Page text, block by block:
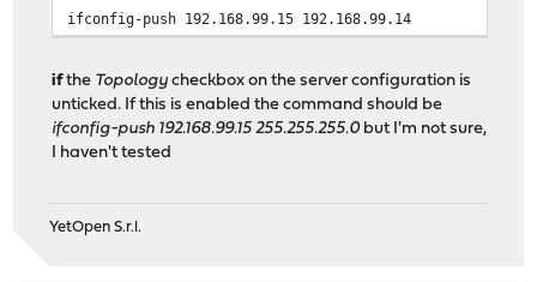
ifconfig-push 192.168.99.15 192.168.99.14
ifthe Topology checkbox on the server configuration is
unticked. If this is enabled the command should be
ifconfig-push 192.168.99.15 255.255.255.0but I'm not sure,
I haven't tested
YetOpen S.r.l.